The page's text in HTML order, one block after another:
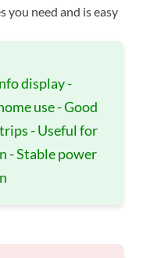
you need and is easy
display -
use - Good
- Useful for
- Stable power